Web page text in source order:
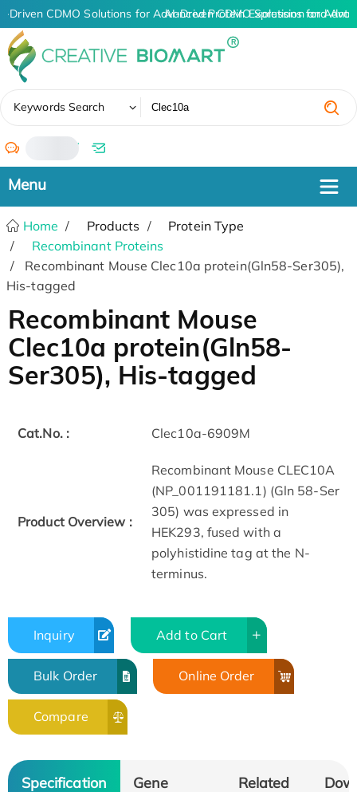
Driven CDMO Solutions for Advanced Protein Expression and
AI-Driven CDMO Solutions for
Keywords Search
/
Home Products
Protein Type
Recombinant Proteins
Recombinant Mouse Clec10a protein(Gln58-Ser305),
His-tagged
Recombinant Mouse
Clec10a protein(Gln58-
Ser305), His-tagged
Cat.No. : Clec10a-6909M
Product Overview :
Recombinant Mouse CLEC10A
(NP_001191181.1) (Gln 58-Ser
305) was expressed in
HEK293, fused with a
polyhistidine tag at the N-
terminus.
Inquiry Add to Cart
Bulk Order Online Order
Compare
Specification
Gene
Related